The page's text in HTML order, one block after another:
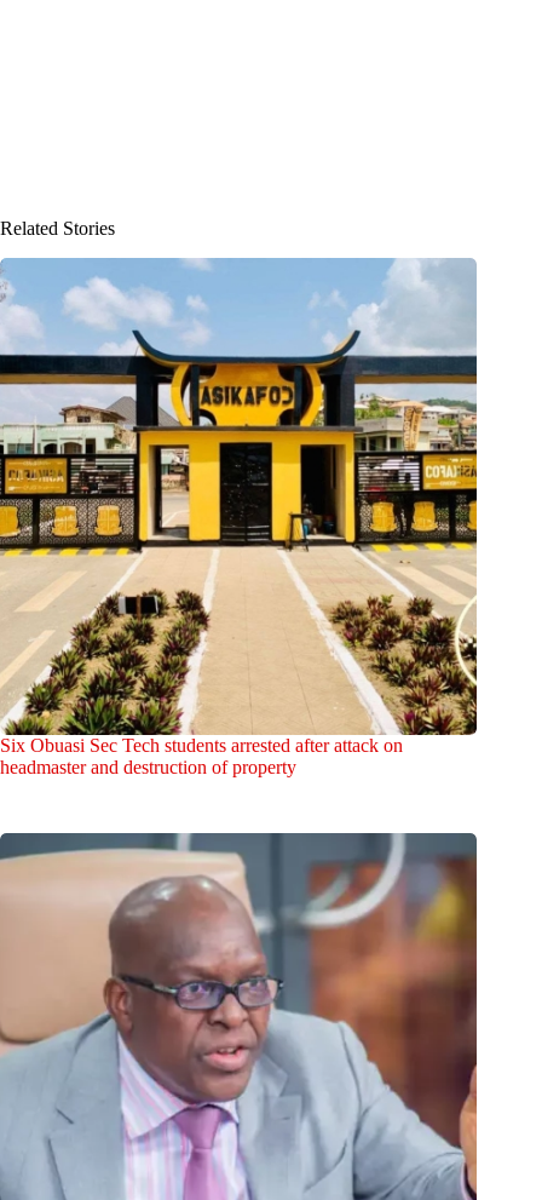
Related Stories
Six Obuasi Sec Tech students arrested after attack on
headmaster and destruction of property